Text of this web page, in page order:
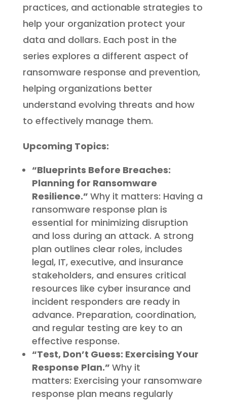
practices, and actionable strategies to
help your organization protect your
data and dollars. Each post in the
series explores a different aspect of
ransomware response and prevention,
helping organizations better
understand evolving threats and how
to effectively manage them.
Upcoming Topics:
“Blueprints Before Breaches:
Planning for Ransomware
Resilience.” Why it matters: Having a
ransomware response plan is
essential for minimizing disruption
and loss during an attack. A strong
plan outlines clear roles, includes
legal, IT, executive, and insurance
stakeholders, and ensures critical
resources like cyber insurance and
incident responders are ready in
advance. Preparation, coordination,
and regular testing are key to an
effective response.
“Test, Don’t Guess: Exercising Your
Response Plan.” Why it
matters: Exercising your ransomware
response plan means regularly